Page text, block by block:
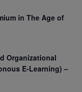
in The Age of
Organizational
E-Learning) –